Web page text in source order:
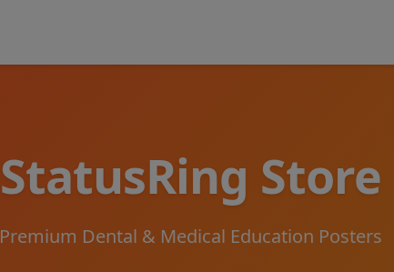
StatusRing Store
Premium Dental & Medical Education Posters